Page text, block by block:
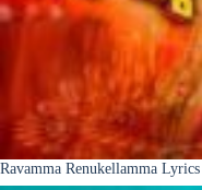
Ravamma Renukellamma Lyrics